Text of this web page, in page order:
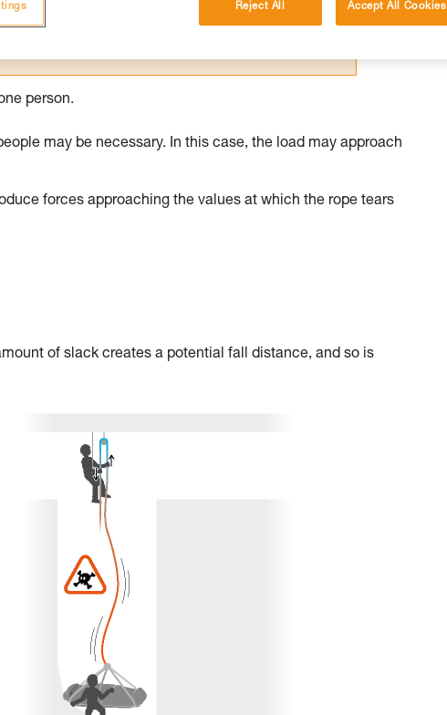
activity. There may be others that we do not
person.
may be necessary. In this case, the load may approach
forces approaching the values at which the rope tears
of slack creates a potential fall distance, and so is
Reject All Accept All Cookies